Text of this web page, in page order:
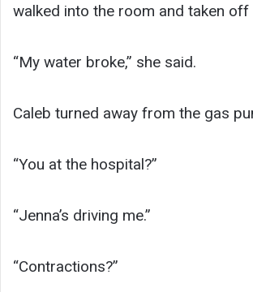
walked into the room and taken off
“My water broke,” she said.
Caleb turned away from the gas
“You at the hospital?”
“Jenna’s driving me.”
“Contractions?”